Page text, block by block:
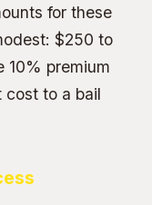
for these
$250 to
10% premium
to a bail